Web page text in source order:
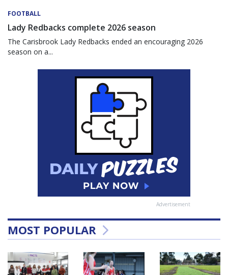
FOOTBALL
Lady Redbacks complete 2026 season
The Carisbrook Lady Redbacks ended an encouraging 2026
season on a...
Advertisement
MOST POPULAR